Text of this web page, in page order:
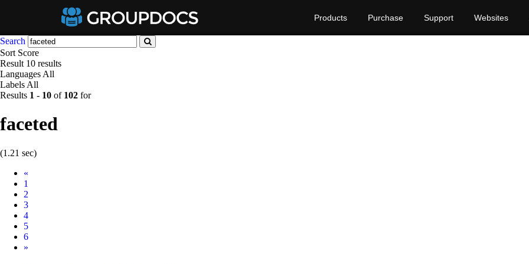
Products Purchase Support Websites
Search
Sort Score
Result 10 results
Languages All
Labels All
Results 1 - 10 of 102 for
faceted
(1.21 sec)
«
1
2
3
4
5
6
Next
»